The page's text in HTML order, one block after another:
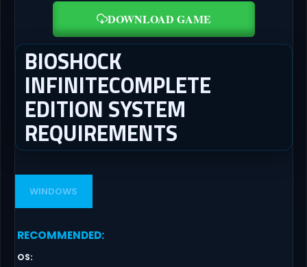
DOWNLOAD GAME
BIOSHOCK
INFINITECOMPLETE
EDITION SYSTEM
REQUIREMENTS
WINDOWS
RECOMMENDED:
OS: